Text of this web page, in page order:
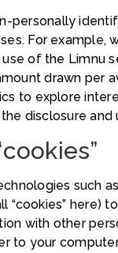
personally
For
of the Limnu
drawn per
to explore
disclosure
such
“cookies” here)
with other
to your